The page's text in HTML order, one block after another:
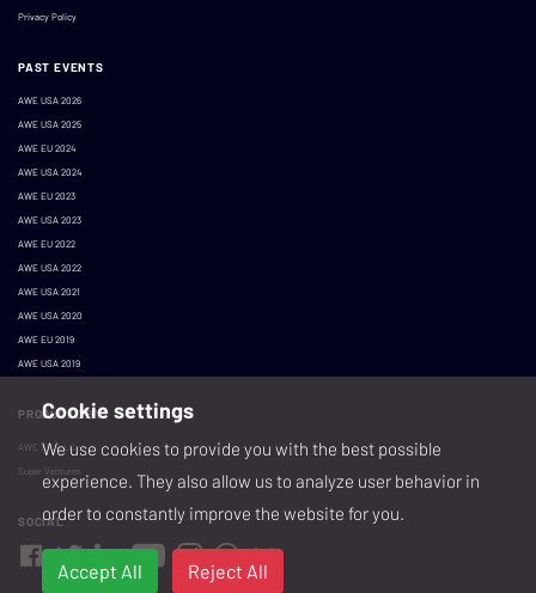
Privacy Policy
PAST EVENTS
AWE USA 2026
AWE USA 2025
AWE EU 2024
AWE USA 2024
AWE EU 2023
AWE USA 2023
AWE EU 2022
AWE USA 2022
AWE USA 2021
AWE USA 2020
AWE EU 2019
AWE USA 2019
PRODUCED BY
AWE XR, LLC
Super Ventures
SOCIAL
Cookie settings
We use cookies to provide you with the best possible
experience. They also allow us to analyze user behavior in
order to constantly improve the website for you.
Accept All Reject All